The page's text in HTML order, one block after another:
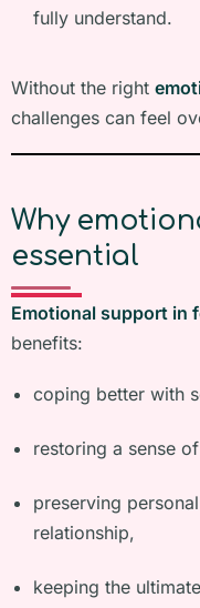
fully understand.
Without the right
challenges can feel
Why
essential
Emotional support in
benefits:
coping better with
restoring a sense
preserving
relationship,
keeping the